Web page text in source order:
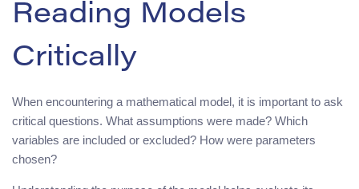
Reading Models
Critically
When encountering a mathematical model, it is important to ask
critical questions. What assumptions were made? Which
variables are included or excluded? How were parameters
chosen?